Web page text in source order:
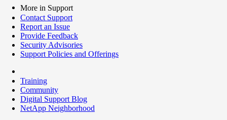
More in Support
Contact Support
Report an Issue
Provide Feedback
Security Advisories
Support Policies and Offerings
Training
Community
Digital Support Blog
NetApp Neighborhood